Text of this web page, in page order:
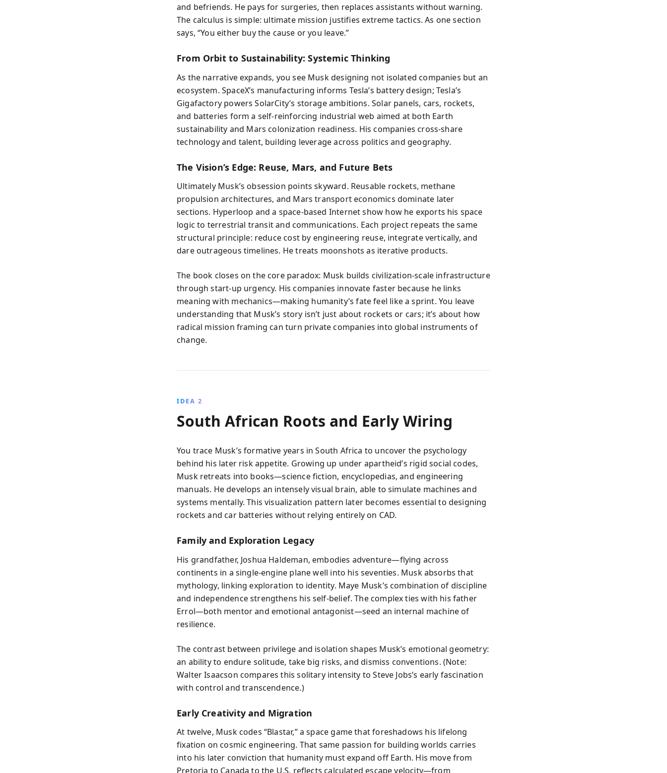
and befriends. He pays for surgeries, then replaces assistants without warning.
The calculus is simple: ultimate mission justifies extreme tactics. As one section
says, “You either buy the cause or you leave.”
From Orbit to Sustainability: Systemic Thinking
As the narrative expands, you see Musk designing not isolated companies but an
ecosystem. SpaceX’s manufacturing informs Tesla’s battery design; Tesla’s
Gigafactory powers SolarCity’s storage ambitions. Solar panels, cars, rockets,
and batteries form a self-reinforcing industrial web aimed at both Earth
sustainability and Mars colonization readiness. His companies cross-share
technology and talent, building leverage across politics and geography.
The Vision’s Edge: Reuse, Mars, and Future Bets
Ultimately Musk’s obsession points skyward. Reusable rockets, methane
propulsion architectures, and Mars transport economics dominate later
sections. Hyperloop and a space-based Internet show how he exports his space
logic to terrestrial transit and communications. Each project repeats the same
structural principle: reduce cost by engineering reuse, integrate vertically, and
dare outrageous timelines. He treats moonshots as iterative products.
The book closes on the core paradox: Musk builds civilization-scale infrastructure
through start-up urgency. His companies innovate faster because he links
meaning with mechanics—making humanity’s fate feel like a sprint. You leave
understanding that Musk’s story isn’t just about rockets or cars; it’s about how
radical mission framing can turn private companies into global instruments of
change.
IDEA 2
South African Roots and Early Wiring
You trace Musk’s formative years in South Africa to uncover the psychology
behind his later risk appetite. Growing up under apartheid’s rigid social codes,
Musk retreats into books—science fiction, encyclopedias, and engineering
manuals. He develops an intensely visual brain, able to simulate machines and
systems mentally. This visualization pattern later becomes essential to designing
rockets and car batteries without relying entirely on CAD.
Family and Exploration Legacy
His grandfather, Joshua Haldeman, embodies adventure—flying across
continents in a single-engine plane well into his seventies. Musk absorbs that
mythology, linking exploration to identity. Maye Musk’s combination of discipline
and independence strengthens his self-belief. The complex ties with his father
Errol—both mentor and emotional antagonist—seed an internal machine of
resilience.
The contrast between privilege and isolation shapes Musk’s emotional geometry:
an ability to endure solitude, take big risks, and dismiss conventions. (Note:
Walter Isaacson compares this solitary intensity to Steve Jobs’s early fascination
with control and transcendence.)
Early Creativity and Migration
At twelve, Musk codes “Blastar,” a space game that foreshadows his lifelong
fixation on cosmic engineering. That same passion for building worlds carries
into his later conviction that humanity must expand off Earth. His move from
Pretoria to Canada to the U.S. reflects calculated escape velocity—from